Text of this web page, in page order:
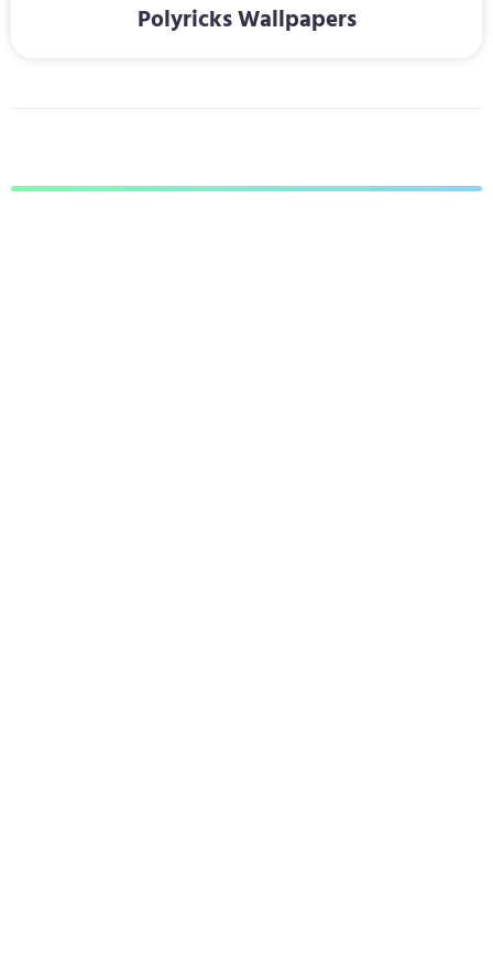
Polyricks Wallpapers